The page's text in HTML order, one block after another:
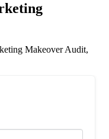
Makeover Audit,